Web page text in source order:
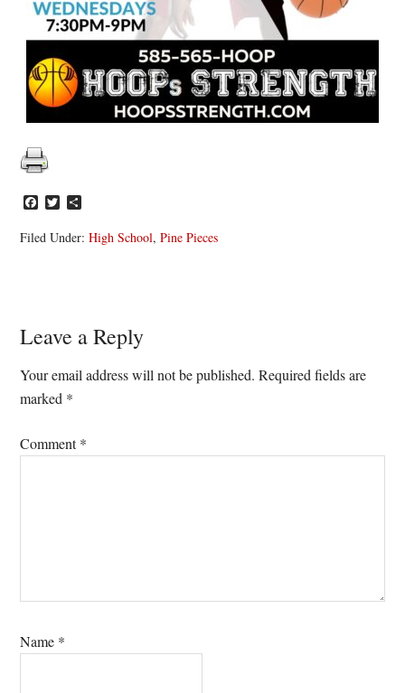
Facebook
Twitter
Filed Under:High School,Pine Pieces
Reader
Interactions
Leave a Reply
Your email address will not be published. Required fields are
marked *
Comment*
Name *